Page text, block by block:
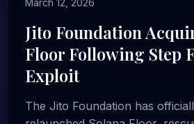
March 12, 2026
Jito Foundation
Floor Following Step
Exploit
The Jito Foundation has